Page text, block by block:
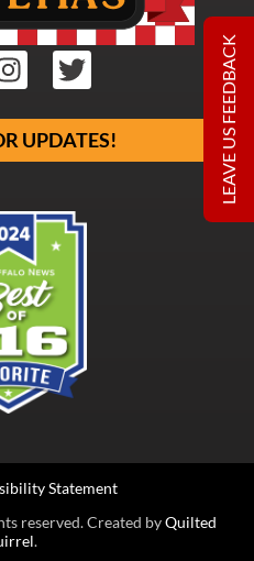
UPDATES!
reserved. Created byQuilted
.
Statement
LEAVE US FEEDBACK